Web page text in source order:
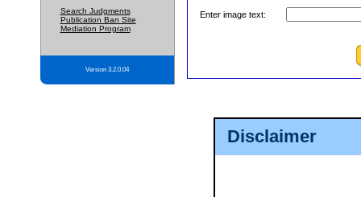
Disclaimer
Search Judgments
Publication Ban Site
Mediation Program
Version 3.2.0.04
Enter image text: